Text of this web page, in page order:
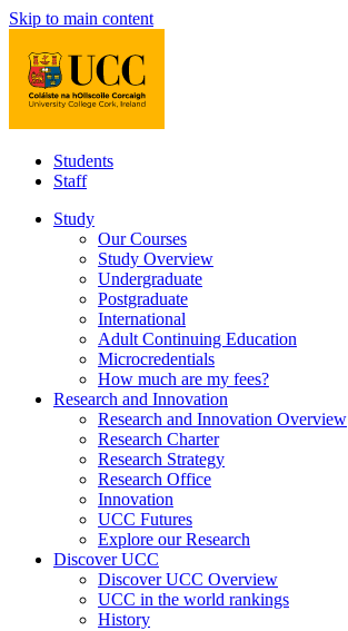
Skip to main content
Students
Staff
Study
Our Courses
Study Overview
Undergraduate
Postgraduate
International
Adult Continuing Education
Microcredentials
How much are my fees?
Research and Innovation
Research and Innovation Overview
Research Charter
Research Strategy
Research Office
Innovation
UCC Futures
Explore our Research
Discover UCC
Discover UCC Overview
UCC in the world rankings
History